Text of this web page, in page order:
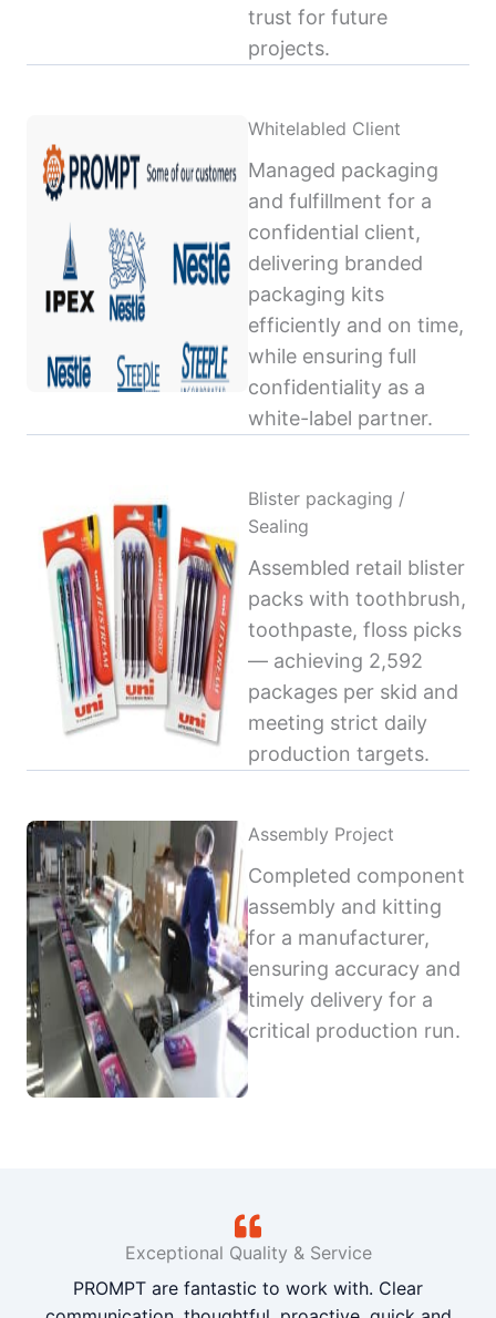
trust for future
projects.
Whitelabled Client
Managed packaging
and fulfillment for a
confidential client,
delivering branded
packaging kits
efficiently and on time,
while ensuring full
confidentiality as a
white-label partner.
Blister packaging /
Sealing
Assembled retail blister
packs with toothbrush,
toothpaste, floss picks
— achieving 2,592
packages per skid and
meeting strict daily
production targets.
Assembly Project
Completed component
assembly and kitting
for a manufacturer,
ensuring accuracy and
timely delivery for a
critical production run.
Exceptional Quality & Service
PROMPT are fantastic to work with. Clear